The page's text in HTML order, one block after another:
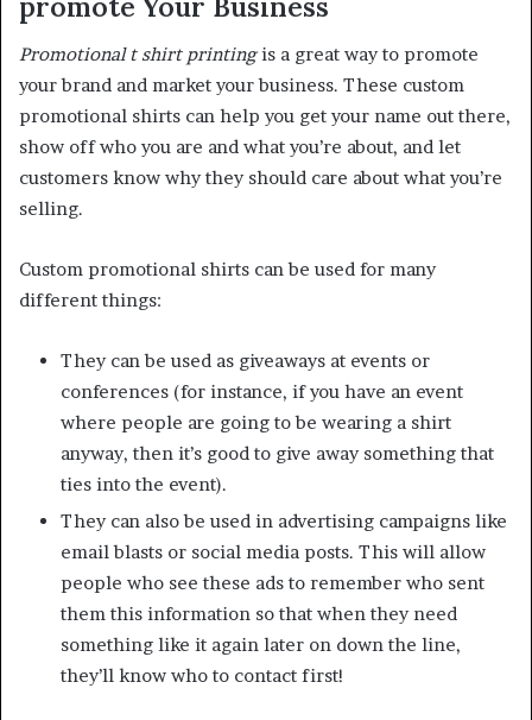
Promotional t shirt printingis a great way to promote
your brand and market your business. These custom
promotional shirts can help you get your name out there,
show off who you are and what you’re about, and let
customers know why they should care about what you’re
selling.
Custom promotional shirts can be used for many
different things:
They can be used as giveaways at events or
conferences (for instance, if you have an event
where people are going to be wearing a shirt
anyway, then it’s good to give away something that
ties into the event).
They can also be used in advertising campaigns like
email blasts or social media posts. This will allow
people who see these ads to remember who sent
them this information so that when they need
something like it again later on down the line,
they’ll know who to contact first!